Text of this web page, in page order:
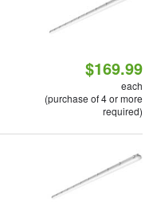
$169.99
each
(purchase of 4 or more
required)